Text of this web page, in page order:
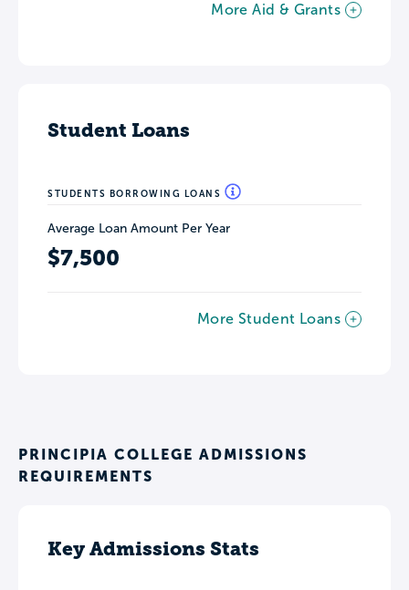
More Aid & Grants
Student Loans
STUDENTS BORROWING LOANS
Average Loan Amount Per Year
$7,500
More Student Loans
PRINCIPIA COLLEGE ADMISSIONS
REQUIREMENTS
Key Admissions Stats